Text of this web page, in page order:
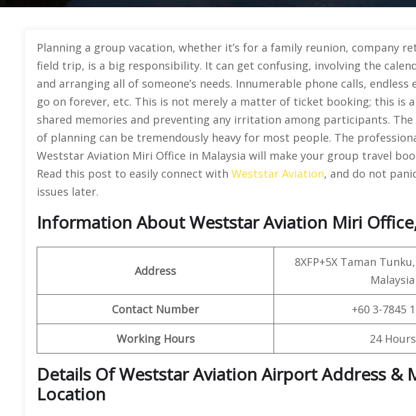
Planning a group vacation, whether it’s for a family reunion, company
field trip, is a big responsibility. It can get confusing, involving the
and arranging all of someone’s needs. Innumerable phone calls, endless
go on forever, etc. This is not merely a matter of ticket booking; this is
shared memories and preventing any irritation among participants.
of planning can be tremendously heavy for most people. The
Weststar Aviation Miri Office in Malaysia will make your group travel
Read this post to easily connect with Weststar Aviation, and do not
issues later.
Information About Weststar Aviation Miri
Address
8XFP+5X Taman
Malaysia
Contact Number +60 3-7845
Working Hours 24 Hours
Details Of Weststar Aviation Airport Address &
Location